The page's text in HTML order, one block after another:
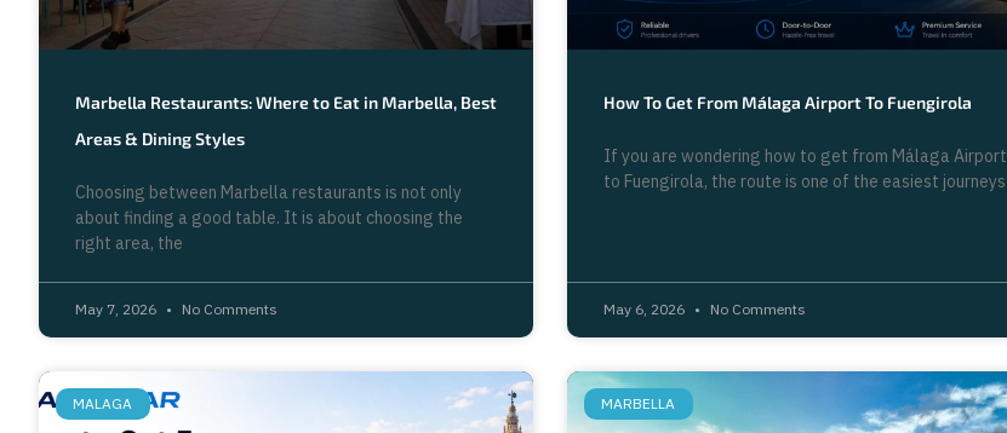
Marbella Restaurants: Where to Eat in Marbella, Best
Areas & Dining Styles
Choosing between Marbella restaurants is not only
about finding a good table. It is about choosing the
right area, the
May 7, 2026 No Comments
How To Get From Málaga Airport To Fuengirola
If you are wondering how to get from Málaga Airport
to Fuengirola, the route is one of the easiest journeys
May 6, 2026 No Comments
MALAGA MARBELLA